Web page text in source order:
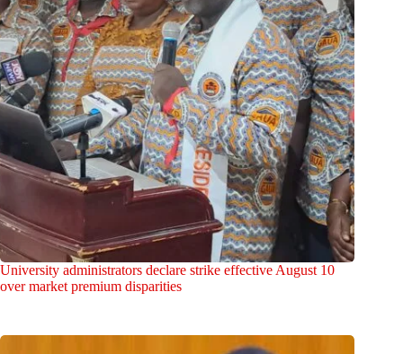
University administrators declare strike effective August 10
over market premium disparities